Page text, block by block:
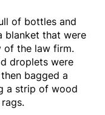
of bottles and
blanket that were
of the law firm.
droplets were
bagged a
a strip of wood